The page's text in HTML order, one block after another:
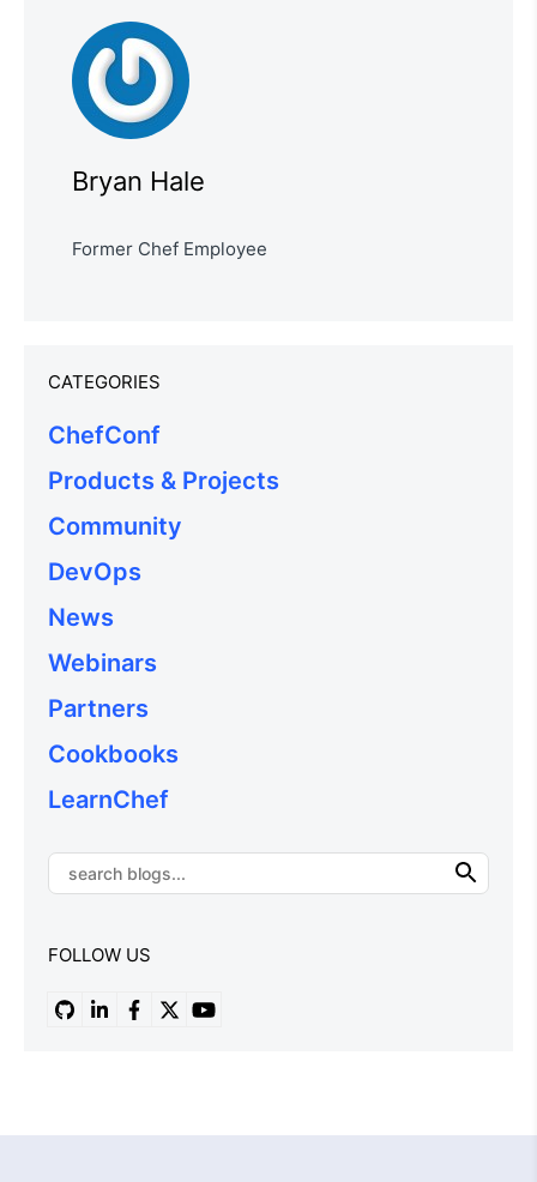
Bryan Hale
Former Chef Employee
CATEGORIES
ChefConf
Products & Projects
Community
DevOps
News
Webinars
Partners
Cookbooks
LearnChef
FOLLOW US